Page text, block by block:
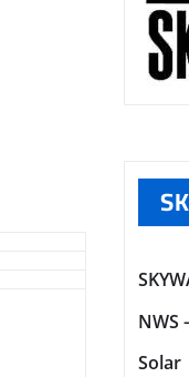
NWS
Solar